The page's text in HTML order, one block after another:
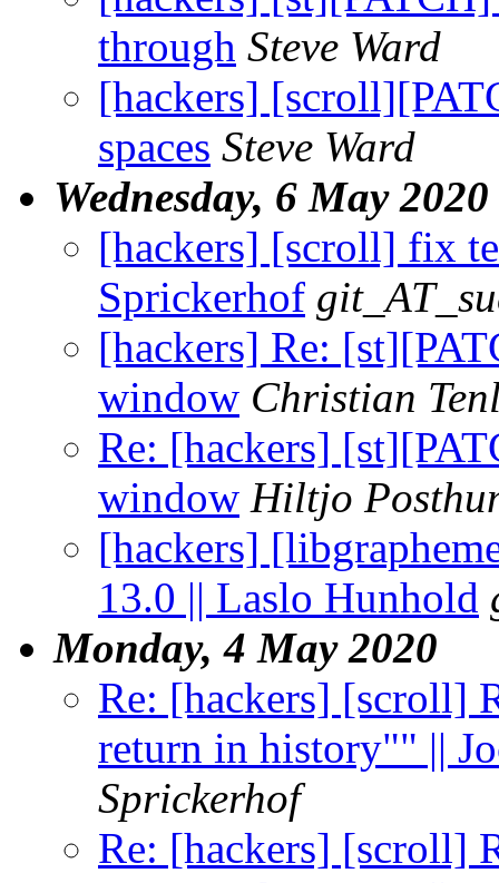
through Steve Ward
[hackers]
spaces Steve Ward
Wednesday, 6 May 2020
[hackers] [scroll] fix
Sprickerhof
[hackers] Re:
window Christian
Re: [hackers]
window Hiltjo
[hackers]
13.0 || Laslo Hunhold
Monday, 4 May 2020
Re: [hackers] [scroll]
return in history"" ||
Sprickerhof
Re: [hackers] [scroll]